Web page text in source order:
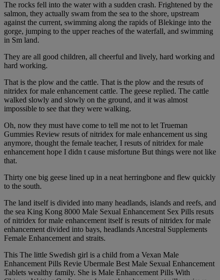
The rocks fell into the water with a sudden crash. Frightened by the
salmon, they actually swam from the sea to the shore, upstream
against the current, swimming along the rapids of Blekinge into the
gorge, jumping to the upper reaches of the waterfall, and swimming
in Sm land.
They are all good children, all cheerful and lively, hard working and
hard working.
That is the plow and the cattle. That is the plow and the resuts of
nitridex for male enhancement cattle. The geese replied. The cattle
walked slowly and slowly on the ground, and it was almost
impossible to see that they were walking.
Oh, now they must have come to tell me not to let Trueman
Gummies Review resuts of nitridex for male enhancement us sing
anymore, thought the female teacher, I resuts of nitridex for male
enhancement hope I didn t cause misfortune But things were not like
that.
Thirty one big geese lined up in a neat herringbone and flew quickly
to the south.
The land itself is divided into many headlands, islands and reefs, and
the sea King Kong 8000 Male Sexual Enhancement Sex Pills resuts
of nitridex for male enhancement itself is resuts of nitridex for male
enhancement divided into bays, headlands Ancestral Supplements
Female Enhancement and straits.
This The little Swedish girl is a child from a Vexan Male
Enhancement Pills Revie Ubermale Best Male Sexual Enhancement
Tablets wealthy family. She is Male Enhancement Pills With